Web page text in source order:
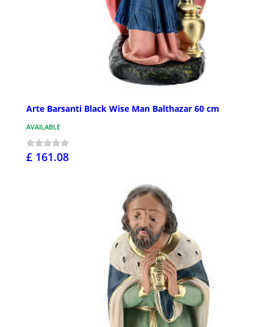
Arte Barsanti Black Wise Man Balthazar 60 cm
AVAILABLE
£ 161.08